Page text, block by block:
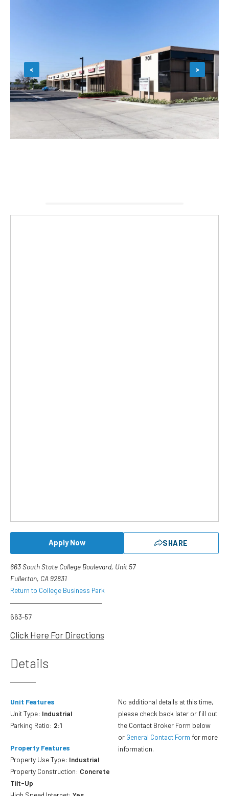
< >
Apply Now SHARE
663 South State College Boulevard, Unit 57
Fullerton, CA 92831
Return to College Business Park
663-57
Click Here For Directions
Details
Unit Features
Unit Type: Industrial
Parking Ratio: 2:1
Property Features
Property Use Type: Industrial
Property Construction: Concrete
Tilt-Up
No additional details at this time,
please check back later or fill out
the Contact Broker Form below
or General Contact Form for more
information.